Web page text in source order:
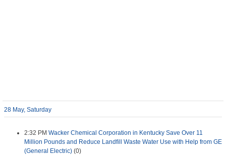
28 May, Saturday
2:32 PM Wacker Chemical Corporation in Kentucky Save Over 11
Million Pounds and Reduce Landfill Waste Water Use with Help from GE
(General Electric) (0)